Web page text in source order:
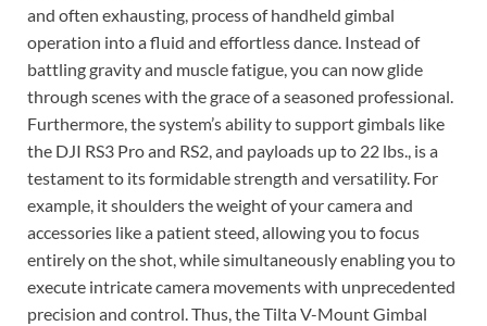
and often exhausting, process of handheld gimbal
operation into a fluid and effortless dance. Instead of
battling gravity and muscle fatigue, you can now glide
through scenes with the grace of a seasoned professional.
Furthermore, the system’s ability to support gimbals like
the DJI RS3 Pro and RS2, and payloads up to 22 lbs., is a
testament to its formidable strength and versatility. For
example, it shoulders the weight of your camera and
accessories like a patient steed, allowing you to focus
entirely on the shot, while simultaneously enabling you to
execute intricate camera movements with unprecedented
precision and control. Thus, the Tilta V-Mount Gimbal